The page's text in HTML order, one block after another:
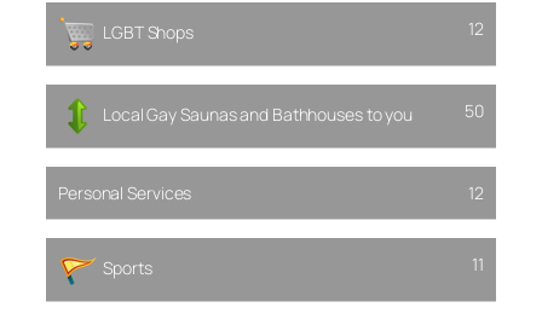
LGBT Shops 12
Local Gay Saunas and Bathhouses to you 50
Personal Services 12
Sports 11